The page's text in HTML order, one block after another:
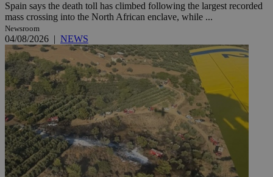
Spain says the death toll has climbed following the largest recorded
mass crossing into the North African enclave, while ...
Newsroom
04/08/2026 | NEWS